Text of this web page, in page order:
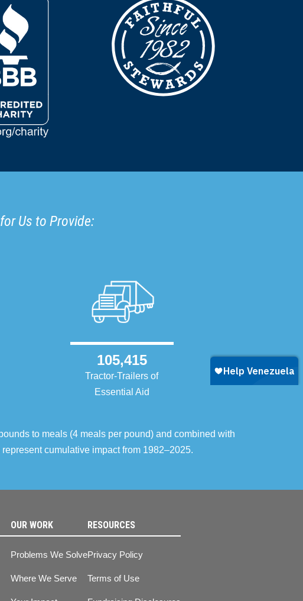
Us to Provide:
105,415
Tractor-Trailers of
Essential Aid
to meals (4 meals per pound) and combined with
cumulative impact from 1982–2025.
OUR WORK
Problems We Solve
Where We Serve
RESOURCES
Privacy Policy
Terms of Use